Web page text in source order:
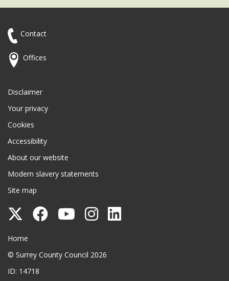
Contact
Offices
Disclaimer
Your privacy
Cookies
Accessibility
About our website
Modern slavery statements
Site map
Follow
County
Council
on
Follow
Council
Follow
Council
Follow
Council
Surrey County Council
Home
© Surrey County Council 2026
ID: 14718